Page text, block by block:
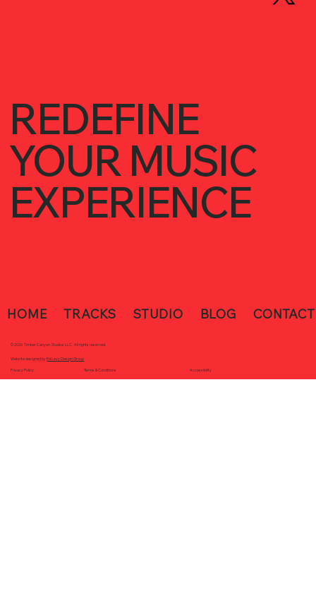
REDEFINE
YOUR MUSIC
EXPERIENCE
HOME TRACKS STUDIO BLOG CONTACT
© 2026 Timber Canyon Studios LLC. All rights reserved.
Website designed byEd Levy Design Group
Privacy Policy Terms & Conditions Accessibility